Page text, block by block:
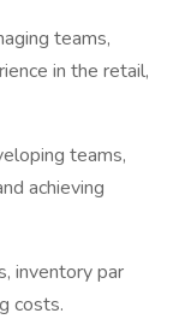
teams,
in the retail,
teams,
achieving
inventory par
costs.